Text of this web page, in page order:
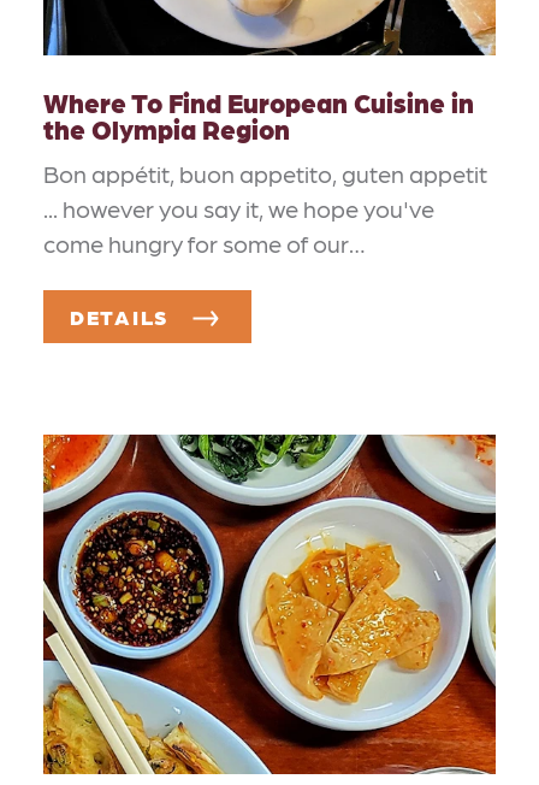
Where To Find European Cuisine in
the Olympia Region
Bon appétit, buon appetito, guten appetit
... however you say it, we hope you've
come hungry for some of our…
DETAILS